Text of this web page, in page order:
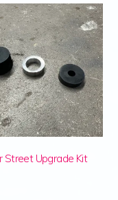
Street Upgrade Kit